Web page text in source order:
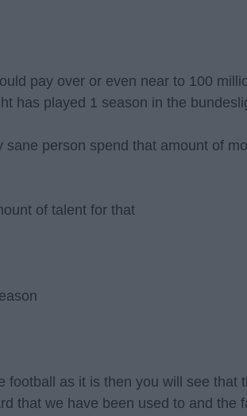
pay over or even near to 100
has played 1 season in the
sane person spend that amount of
of talent for that
football as it is then you will see that
that we have been used to and the